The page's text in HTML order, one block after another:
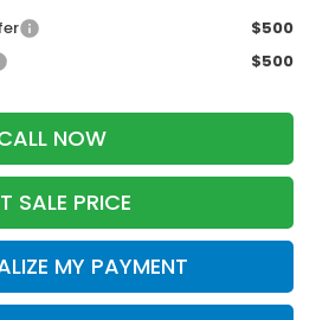
$500
$500
NOW
SALE PRICE
MY PAYMENT